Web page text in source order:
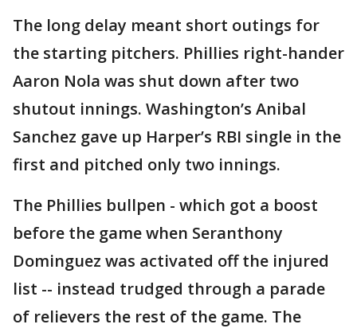
The long delay meant short outings for
the starting pitchers. Phillies right-hander
Aaron Nola was shut down after two
shutout innings. Washington’s Anibal
Sanchez gave up Harper’s RBI single in the
first and pitched only two innings.
The Phillies bullpen - which got a boost
before the game when Seranthony
Dominguez was activated off the injured
list -- instead trudged through a parade
of relievers the rest of the game. The